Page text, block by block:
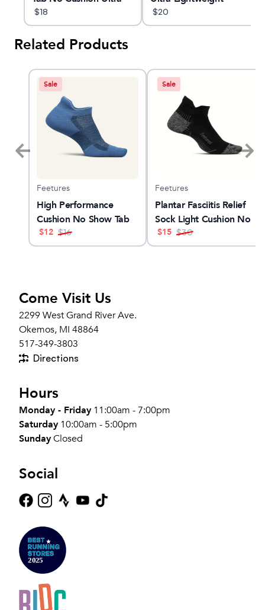
Lightweight Running
Sock
$18
Running Sock
$20
Related Products
Sale
Feetures
High Performance
Cushion No Show Tab
$12 $16
Sale
Feetures
Plantar Fasciitis Relief
Sock Light Cushion No
Show Tab
$15 $30
Come Visit Us
2299 West Grand River Ave.
Okemos, MI 48864
517-349-3803
Directions
Hours
Monday - Friday 11:00am - 7:00pm
Saturday 10:00am - 5:00pm
SundayClosed
Social